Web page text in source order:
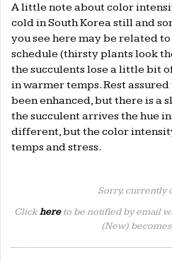
A little note about color
cold in South Korea still and
you see here may be related
schedule (thirsty plants look
the succulents lose a little bit
in warmer temps. Rest
been enhanced, but there is a
the succulent arrives the hue
different, but the color
temps and stress.
Sorry, currently
Clickhereto be notified by email
(New)